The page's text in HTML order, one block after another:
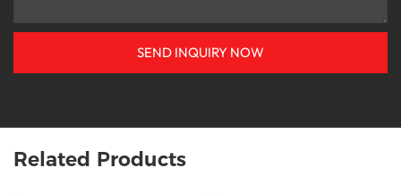
SEND INQUIRY NOW
Related Products